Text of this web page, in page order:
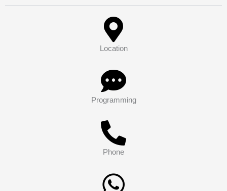
Location
Programming
Phone